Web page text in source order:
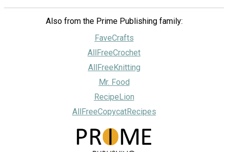
Also from the Prime Publishing family:
FaveCrafts
AllFreeCrochet
AllFreeKnitting
Mr. Food
RecipeLion
AllFreeCopycatRecipes